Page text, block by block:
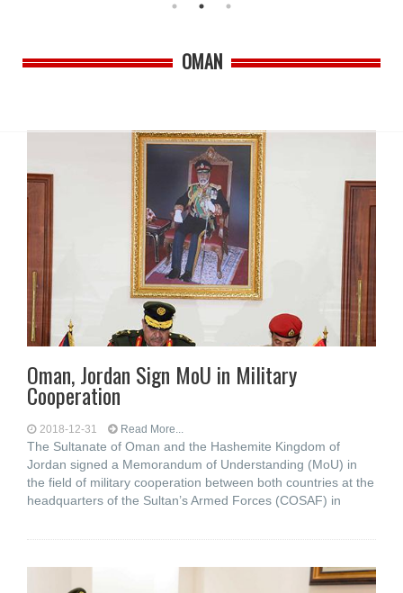
OMAN
Oman, Jordan Sign MoU in Military
Cooperation
2018-12-31 Read More...
The Sultanate of Oman and the Hashemite Kingdom of
Jordan signed a Memorandum of Understanding (MoU) in
the field of military cooperation between both countries at the
headquarters of the Sultan’s Armed Forces (COSAF) in